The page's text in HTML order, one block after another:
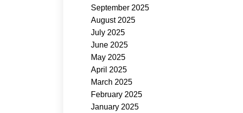
September 2025
August 2025
July 2025
June 2025
May 2025
April 2025
March 2025
February 2025
January 2025